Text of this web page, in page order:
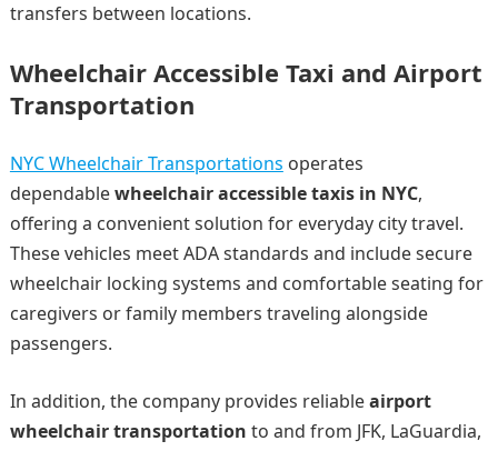
transfers between locations.
Wheelchair Accessible Taxi and Airport
Transportation
NYC Wheelchair Transportations operates
dependablewheelchair accessible taxis in NYC,
offering a convenient solution for everyday city travel.
These vehicles meet ADA standards and include secure
wheelchair locking systems and comfortable seating for
caregivers or family members traveling alongside
passengers.
In addition, the company provides reliableairport
wheelchair transportation to and from JFK, LaGuardia,